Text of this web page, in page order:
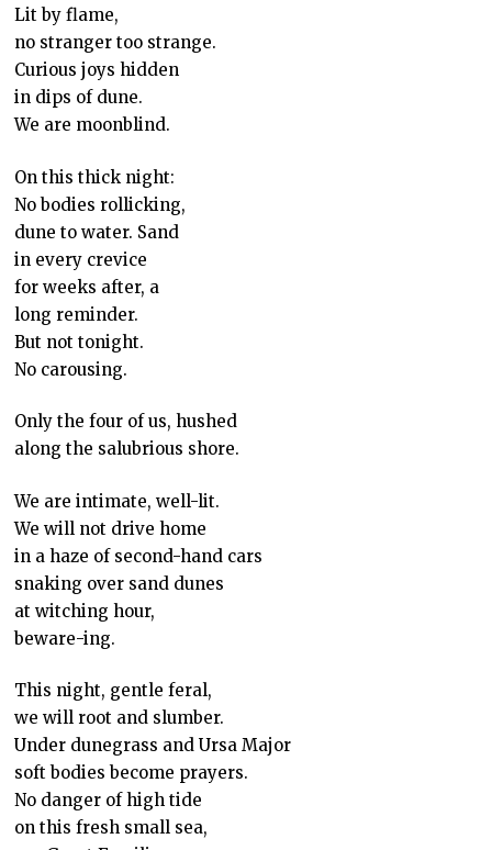
Lit by flame,
no stranger too strange.
Curious joys hidden
in dips of dune.
We are moonblind.
On this thick night:
No bodies rollicking,
dune to water. Sand
in every crevice
for weeks after, a
long reminder.
But not tonight.
No carousing.
Only the four of us, hushed
along the salubrious shore.
We are intimate, well-lit.
We will not drive home
in a haze of second-hand cars
snaking over sand dunes
at witching hour,
beware-ing.
This night, gentle feral,
we will root and slumber.
Under dunegrass and Ursa Major
soft bodies become prayers.
No danger of high tide
on this fresh small sea,